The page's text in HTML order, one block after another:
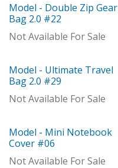
With Distributor
Model - Double Zip Gear
Bag 2.0 #22
Not Available For Sale
With Distributor
Model - Ultimate Travel
Bag 2.0 #29
Not Available For Sale
Model
Model - Mini Notebook
Cover #06
Not Available For Sale